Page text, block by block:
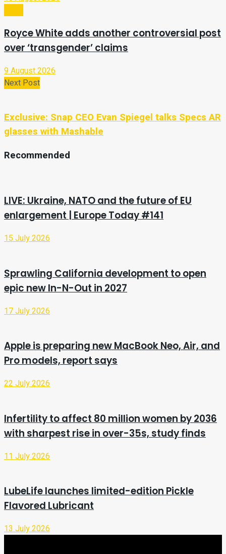
Royce White adds another controversial post
over ‘transgender’ claims
9 August 2026
Next Post
Exclusive: Snap CEO Evan Spiegel talks Specs AR
glasses with Mashable
Recommended
LIVE: Ukraine, NATO and the future of EU
enlargement | Europe Today #141
15 July 2026
Sprawling California development to open
epic new In-N-Out in 2027
17 July 2026
Apple is preparing new MacBook Neo, Air, and
Pro models, report says
22 July 2026
Infertility to affect 80 million women by 2036
with sharpest rise in over-35s, study finds
11 July 2026
LubeLife launches limited-edition Pickle
Flavored Lubricant
13 July 2026